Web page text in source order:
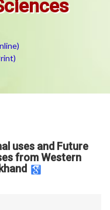
uses and Future
from Western